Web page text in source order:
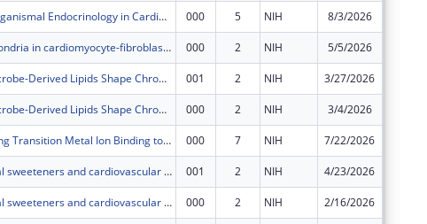
Metaorganismal Endocrinology in Cardiometabolic Disease 000 5 NIH 8/3/2026
Mitochondria in cardiomyocyte-fibroblast transcellular cross-talk 000 2 NIH 5/5/2026
Gut Microbe-Derived Lipids Shape Chronic Inflammation in Cardiometabolic Disease 001 2 NIH 3/27/2026
Gut Microbe-Derived Lipids Shape Chronic Inflammation in Cardiometabolic Disease 000 2 NIH 3/4/2026
Modeling Transition Metal Ion Binding to Proteins 000 7 NIH 7/22/2026
Artificial sweeteners and cardiovascular disease 001 2 NIH 4/23/2026
Artificial sweeteners and cardiovascular disease 000 2 NIH 2/16/2026